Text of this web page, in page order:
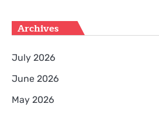
Archives
July 2026
June 2026
May 2026